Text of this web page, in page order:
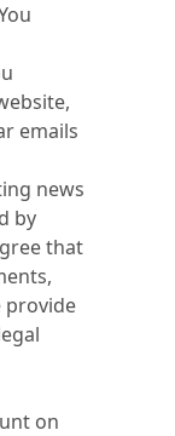
emails
news
by
that
provide
on